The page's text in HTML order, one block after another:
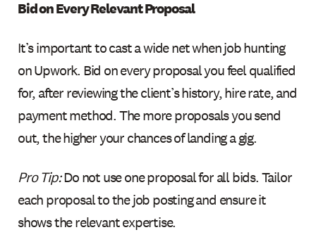
Bid on Every Relevant Proposal
It’s important to cast a wide net when job hunting
on Upwork. Bid on every proposal you feel qualified
for, after reviewing the client’s history, hire rate, and
payment method. The more proposals you send
out, the higher your chances of landing a gig.
Pro Tip:Do not use one proposal for all bids. Tailor
each proposal to the job posting and ensure it
shows the relevant expertise.